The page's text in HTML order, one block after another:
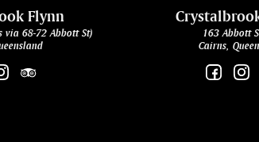
Flynn
via 68-72 Abbott St)
163 Abbott
Cairns,